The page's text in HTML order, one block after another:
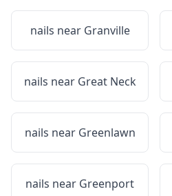
nails near Granville
nails near Great Neck
nails near Greenlawn
nails near Greenport